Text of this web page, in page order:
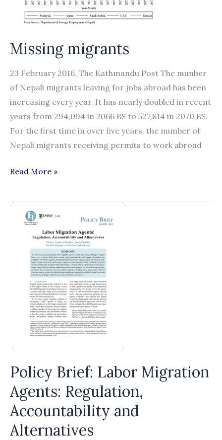
Domestic
Missing migrants
23 February 2016, The Kathmandu Post The number
of Nepali migrants leaving for jobs abroad has been
increasing every year. It has nearly doubled in recent
years from 294,094 in 2066 BS to 527,814 in 2070 BS.
For the first time in over five years, the number of
Nepali migrants receiving permits to work abroad
Missing
Read More »
Policy Brief: Labor Migration
Agents: Regulation,
Accountability and
Alternatives